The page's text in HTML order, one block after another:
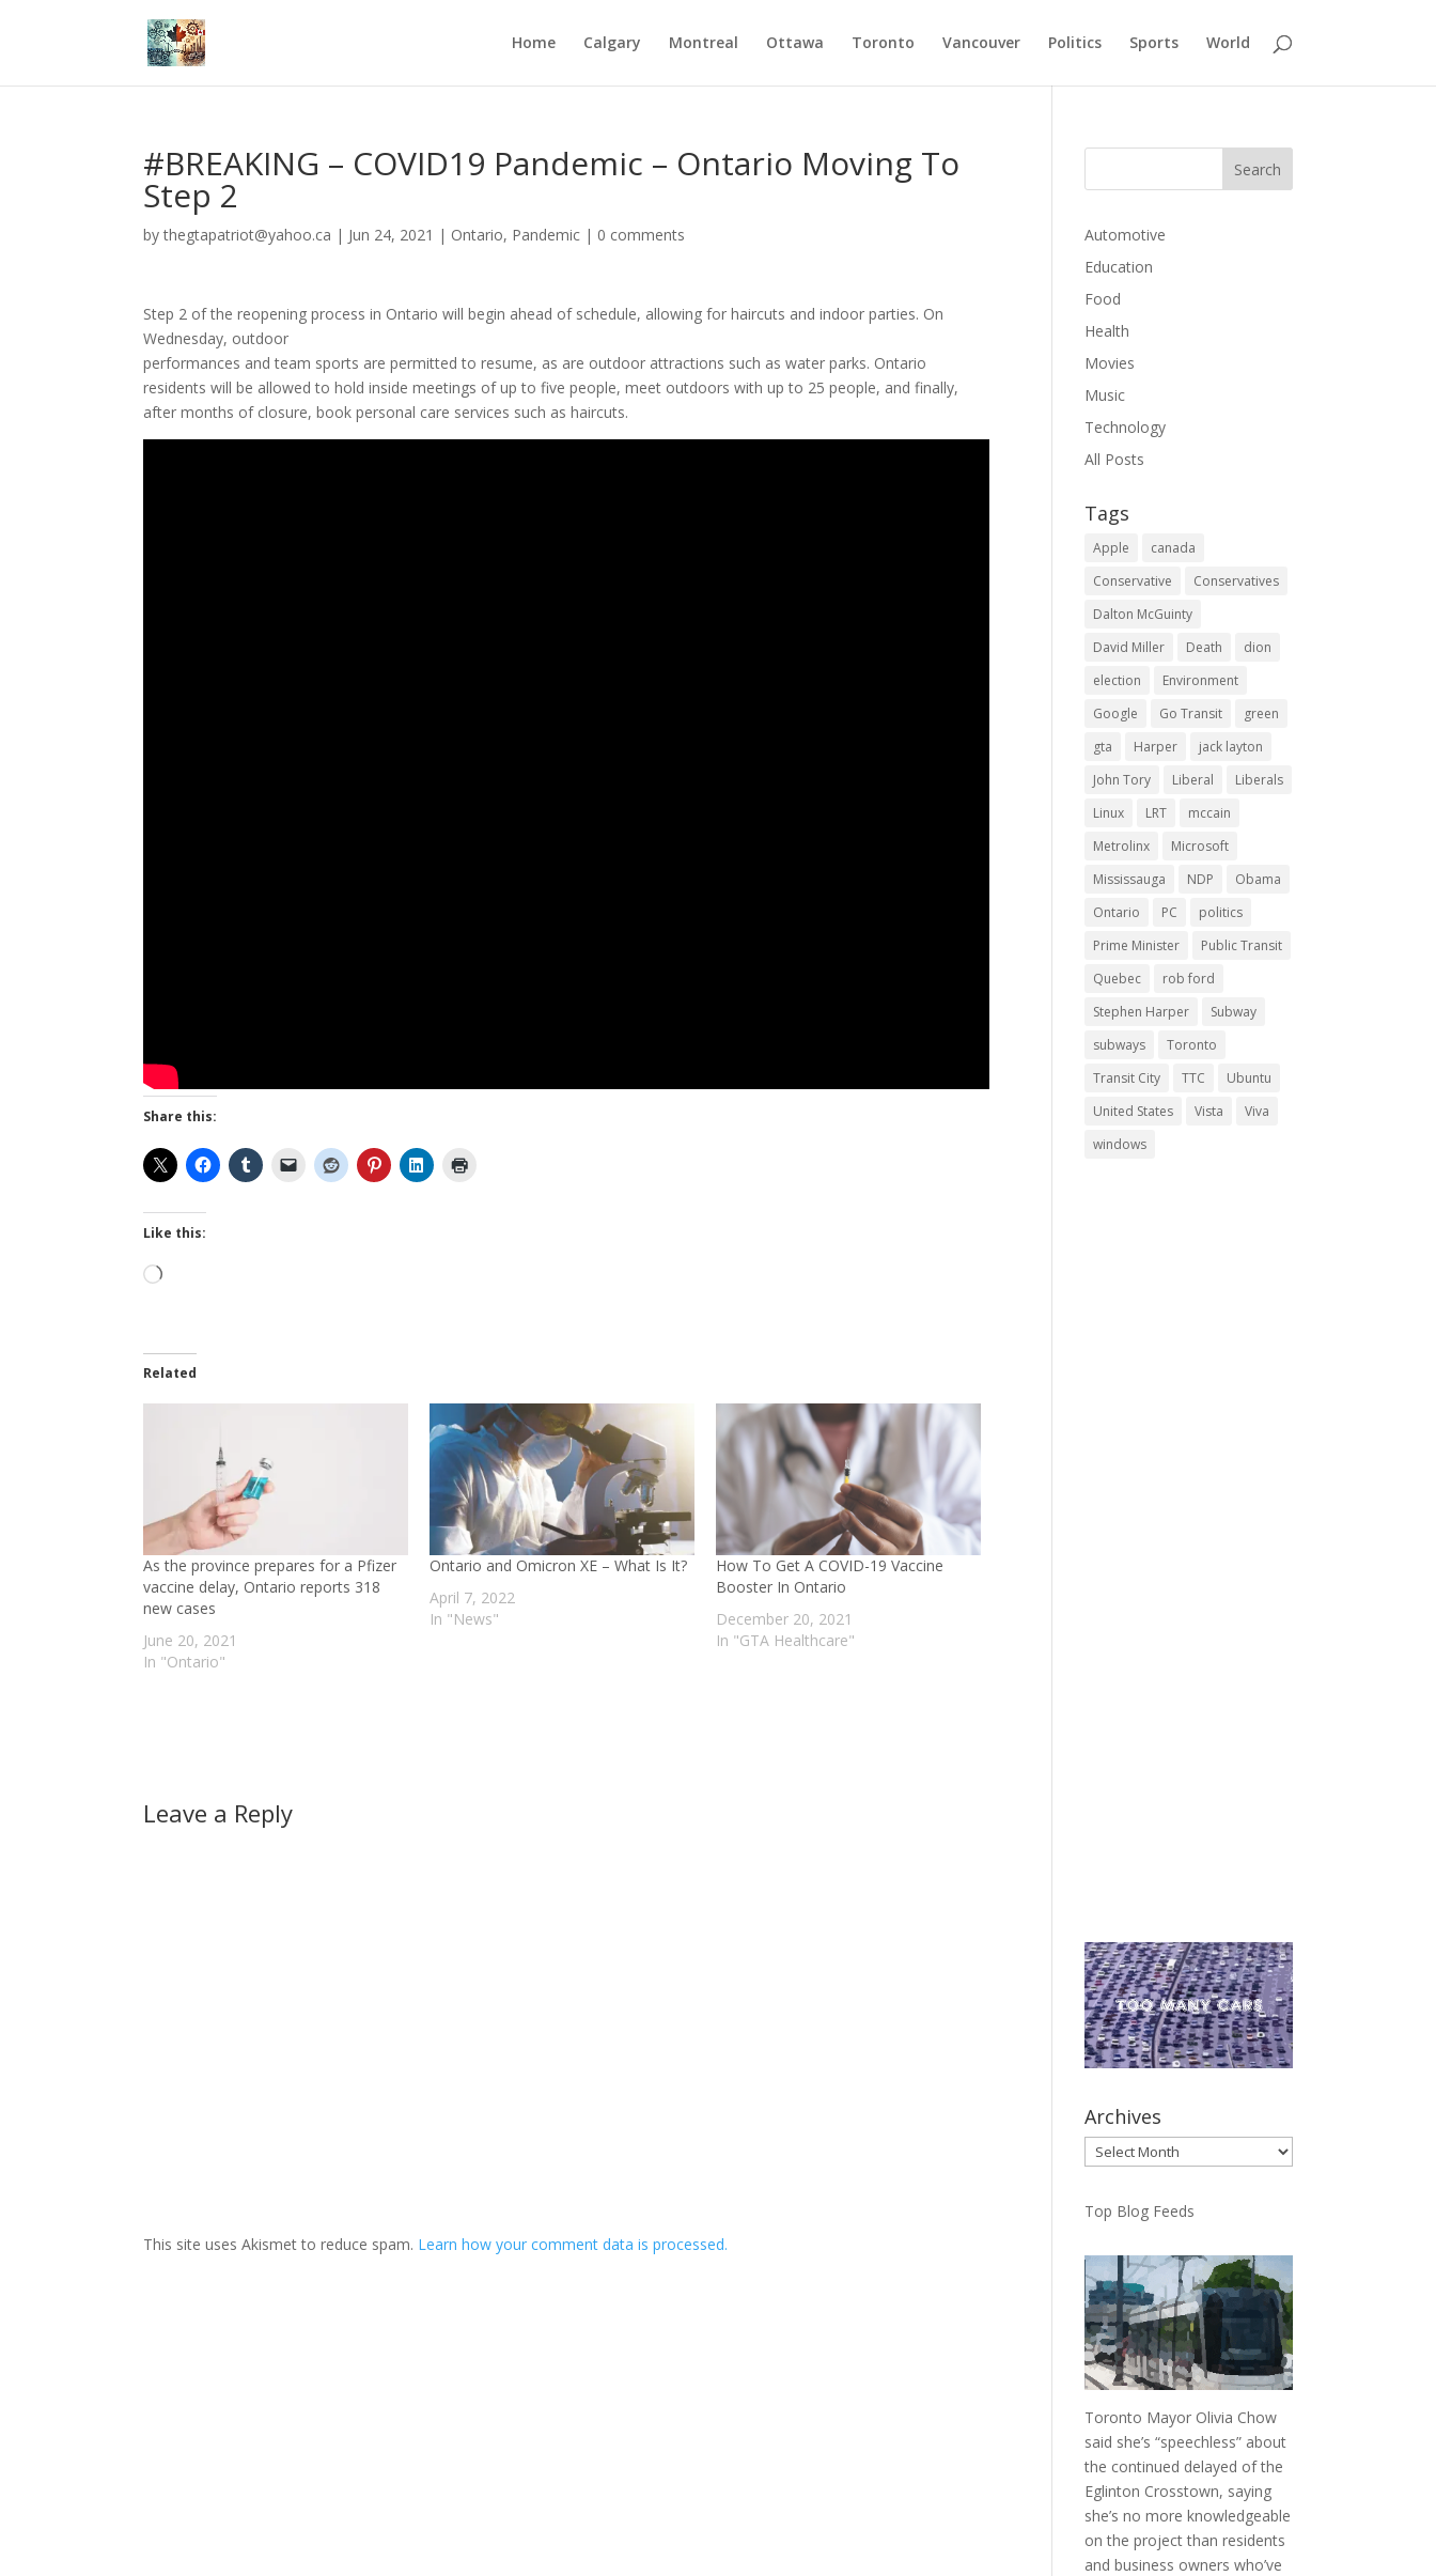
Home Calgary Montreal Ottawa Toronto Vancouver Politics Sports World
#BREAKING – COVID19 Pandemic – Ontario Moving To
Step 2
bythegtapatriot@yahoo.ca | Jun 24, 2021 | Ontario, Pandemic | 0 comments
Step 2 of the reopening process in Ontario will begin ahead of schedule, allowing for haircuts and indoor parties. On
Wednesday, outdoor
performances andteam sports arepermittedtoresume, as are outdoor attractions such aswaterparks. Ontario
residents will be allowed to hold inside meetings of up to five people, meet outdoors with up to 25 people, and finally,
after months of closure, book personal care services such as haircuts.
Share this:
Like this:
Loading…
Related
As the province prepares for a Pfizer
vaccine delay, Ontario reports 318
new cases
June 20, 2021
In "Ontario"
Ontario and Omicron XE – What Is It?
April 7, 2022
In "News"
How To Get A COVID-19 Vaccine
Booster In Ontario
December 20, 2021
In "GTA Healthcare"
Leave a Reply
This site uses Akismet to reduce spam. Learn how your comment data is processed.
Automotive
Education
Food
Health
Movies
Music
Technology
All Posts
Tags
Apple
canada
Conservative
Conservatives
Dalton McGuinty
David Miller
Death
dion
election
Environment
Google
Go Transit
green
gta
Harper
jack layton
John Tory
Liberal
Liberals
Linux
LRT
mccain
Metrolinx
Microsoft
Mississauga
NDP
Obama
Ontario
PC
politics
Prime Minister
Public Transit
Quebec
rob ford
Stephen Harper
Subway
subways
Toronto
Transit City
TTC
Ubuntu
United States
Vista
Viva
windows
Archives
Archives
Top Blog Feeds
Toronto Mayor Olivia Chow
said she’s “speechless” about
the continued delayed of the
Eglinton Crosstown, saying
she’s no more knowledgeable
on the project than residents
and business owners who’ve